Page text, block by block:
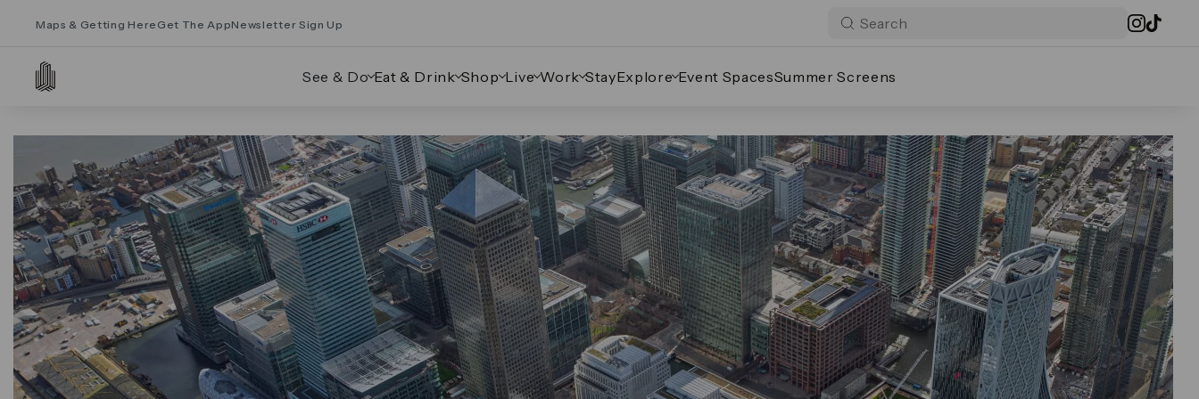
Maps & Getting Here Get The AppNewsletter Sign Up
See & Do Eat & Drink Shop Live Work StayExplore Event SpacesSummer Screens